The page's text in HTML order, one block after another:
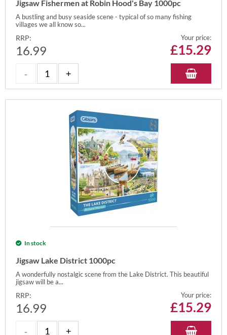
Jigsaw Fishermen at Robin Hood's Bay 1000pc
A bustling and busy seaside scene - typical of so many fishing
villages we all know so...
RRP:
16.99
Your price:
£15.29
In stock
Jigsaw Lake District 1000pc
A wonderfully nostalgic scene from the Lake District. This beautiful
jigsaw will be a...
RRP:
16.99
Your price:
£15.29